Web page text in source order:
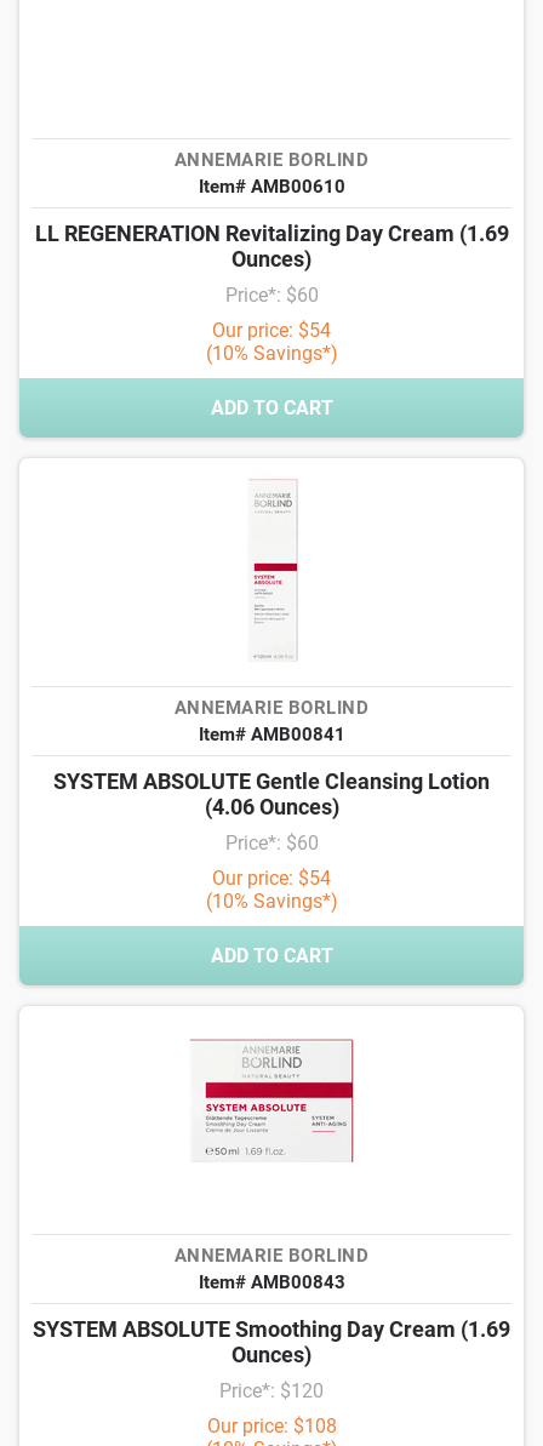
ANNEMARIE BORLIND
Item# AMB00610
LL REGENERATION Revitalizing Day Cream (1.69
Ounces)
Price*: $60
Our price: $54
(10% Savings*)
ADD TO CART
ANNEMARIE BORLIND
Item# AMB00841
SYSTEM ABSOLUTE Gentle Cleansing Lotion
(4.06 Ounces)
Price*: $60
Our price: $54
(10% Savings*)
ADD TO CART
ANNEMARIE BORLIND
Item# AMB00843
SYSTEM ABSOLUTE Smoothing Day Cream (1.69
Ounces)
Price*: $120
Our price: $108